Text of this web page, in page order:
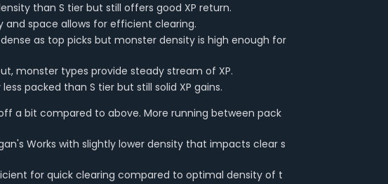
than S tier but still offers good XP return.
and space allows for efficient clearing.
as top picks but monster density is high enough for
monster types provide steady stream of XP.
packed than S tier but still solid XP gains.
a bit compared to above. More running between pack
Works with slightly lower density that impacts clear s
for quick clearing compared to optimal density of t